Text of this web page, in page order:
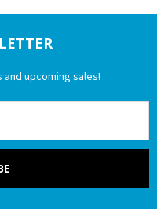
upcoming sales!